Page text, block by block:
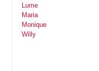
Lume
Maria
Monique
Willy